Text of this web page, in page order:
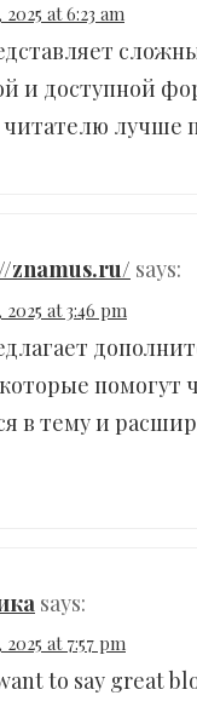
at 6:23 am
и доступной
лучше
znamus.ru/ says:
at 3:46 pm
помогут
в тему и
says:
at 7:57 pm
to say great